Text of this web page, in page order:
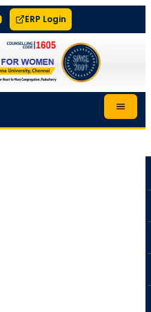
ERP Login